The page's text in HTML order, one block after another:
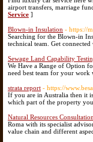
airport transfers, marriage
Service ]
Blown-in Insulation - https://
Searching for the Blown-in
technical team. Get
Sewage Land Capability
We Have a Range of Option
need best team for your work
strata report - https://
If you are in Australia then it
which part of the property
Natural Resources Consultation
Roma with its specialist
value chain and different